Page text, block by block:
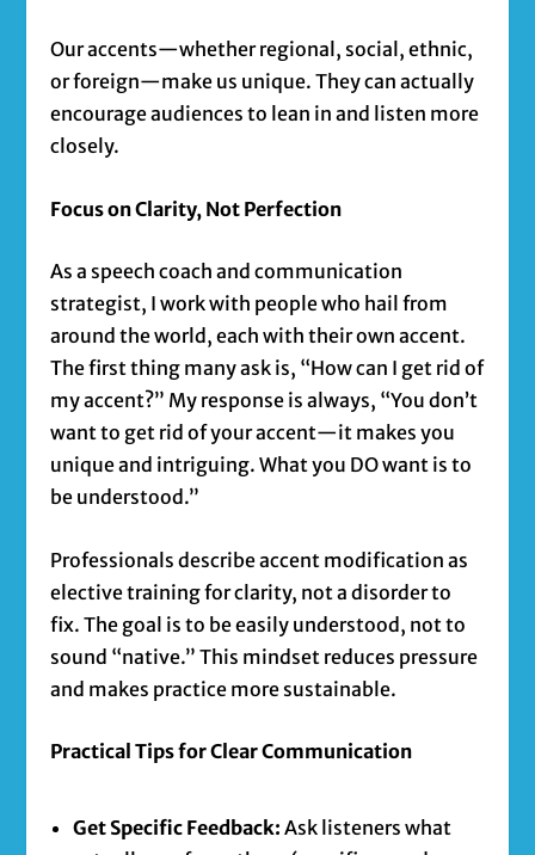
Our accents—whether regional, social, ethnic,
or foreign—make us unique. They can actually
encourage audiences to lean in and listen more
closely.
Focus on Clarity, Not Perfection
As a speech coach and communication
strategist, I work with people who hail from
around the world, each with their own accent.
The first thing many ask is, “How can I get rid of
my accent?” My response is always, “You don’t
want to get rid of your accent—it makes you
unique and intriguing. What you DO want is to
be understood.”
Professionals describe accent modification as
elective training for clarity, not a disorder to
fix. The goal is to be easily understood, not to
sound “native.” This mindset reduces pressure
and makes practice more sustainable.
Practical Tips for Clear Communication
Get Specific Feedback: Ask listeners what